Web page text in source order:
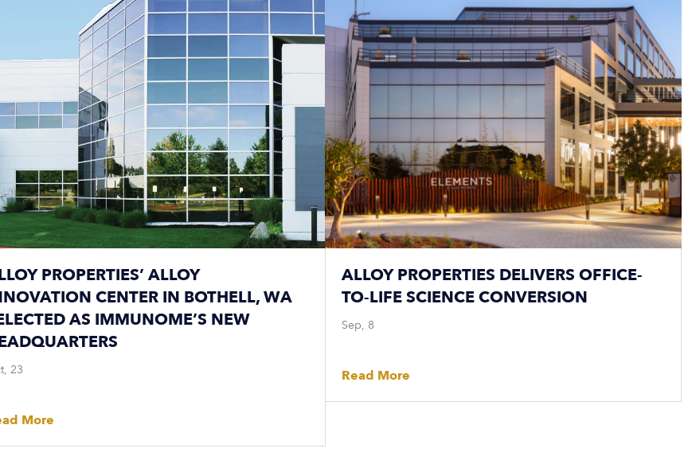
PROPERTIES’ ALLOY
CENTER IN BOTHELL, WA
AS IMMUNOME’S NEW
23
More
ALLOY PROPERTIES DELIVERS OFFICE-
TO-LIFE SCIENCE CONVERSION
Sep, 8
Read More